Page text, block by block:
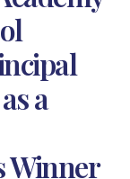
a
Winner